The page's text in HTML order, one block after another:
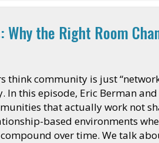
Why the Right Room
think community is just
In this episode, Eric Berman
that actually work not
based environments
over time. We talk